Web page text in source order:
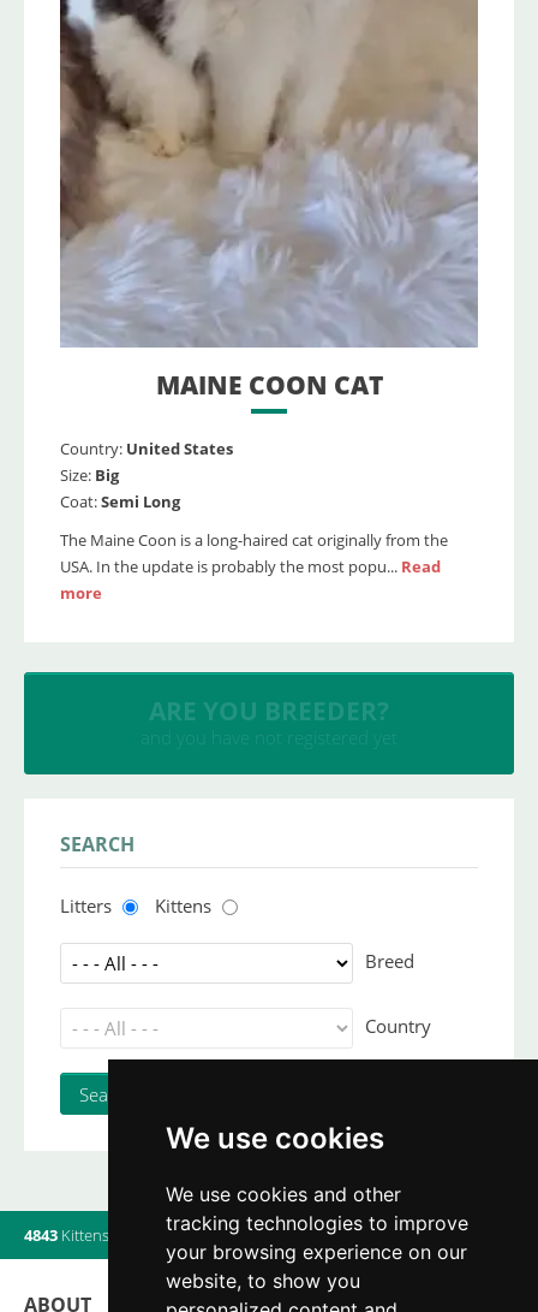
We use cookies
We use cookies and other
tracking technologies to improve
your browsing experience on our
website, to show you
MAINE COON CAT
Country: United States
Size: Big
Coat:Semi Long
The Maine Coon is a long-haired cat originally from the
USA. In the update is probably the most popu... Read
more
INSERT YOUR CATTERY
and upload your litters
SEARCH
Litters Kittens
Breed
Country
4843 Kittens Litters| 560Breeders|6Users online
ABOUT